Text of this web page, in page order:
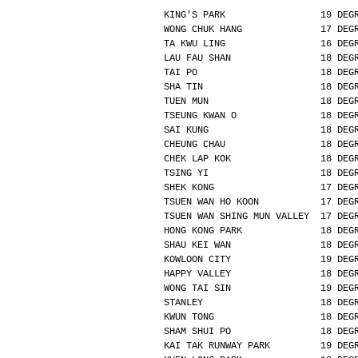
KING'S PARK                 19
WONG CHUK HANG              17
TA KWU LING                 16
LAU FAU SHAN                18
TAI PO                      18
SHA TIN                     18
TUEN MUN                    18
TSEUNG KWAN O               18
SAI KUNG                    18
CHEUNG CHAU                 18
CHEK LAP KOK                18
TSING YI                    18
SHEK KONG                   17
TSUEN WAN HO KOON           17
TSUEN WAN SHING MUN VALLEY  17
HONG KONG PARK              18
SHAU KEI WAN                18
KOWLOON CITY                19
HAPPY VALLEY                18
WONG TAI SIN                19
STANLEY                     18
KWUN TONG                   18
SHAM SHUI PO                18
KAI TAK RUNWAY PARK         19